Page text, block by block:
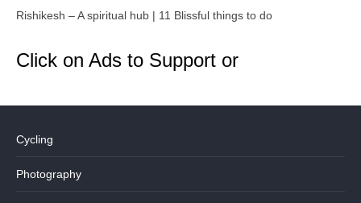
Rishikesh – A spiritual hub | 11 Blissful things to do
Click on Ads to Support or
Cycling
Photography